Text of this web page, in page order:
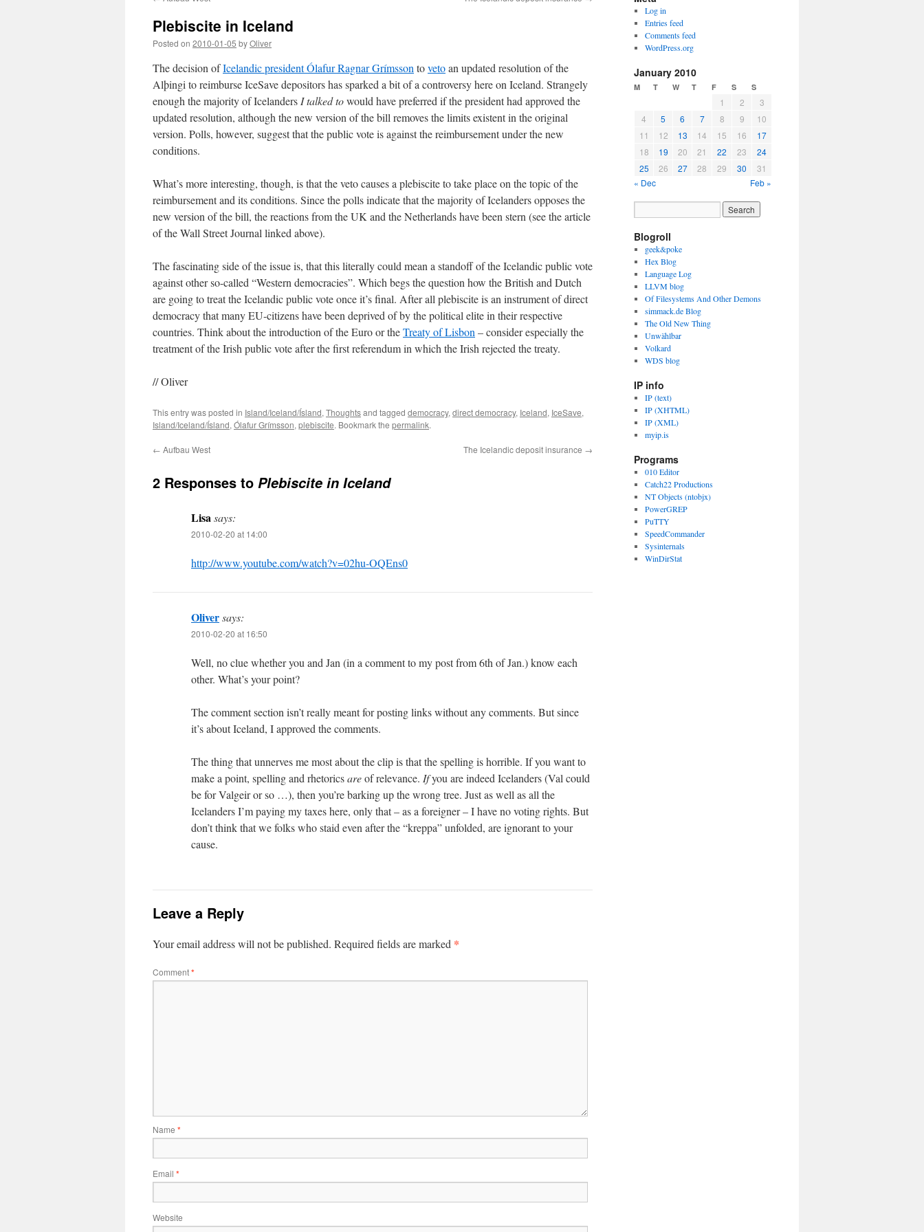
Plebiscite in Iceland
Posted on 2010-01-05 byOliver
The decision ofIcelandic president Ólafur Ragnar Grímsson tovetoan updated resolution of the
Alþingi to reimburse IceSave depositors has sparked a bit of a controversy here on Iceland. Strangely
enough the majority of Icelanders I talked towould have preferred if the president had approved the
updated resolution, although the new version of the bill removes the limits existent in the original
version. Polls, however, suggest that the public vote is against the reimbursement under the new
conditions.
What’s more interesting, though, is that the veto causes a plebiscite to take place on the topic of the
reimbursement and its conditions. Since the polls indicate that the majority of Icelanders opposes the
new version of the bill, the reactions from the UK and the Netherlands have been stern (see the article
of the Wall Street Journal linked above).
The fascinating side of the issue is, that this literally could mean a standoff of the Icelandic public vote
against other so-called “Western democracies”. Which begs the question how the British and Dutch
are going to treat the Icelandic public vote once it’s final. After all plebiscite is an instrument of direct
democracy that many EU-citizens have been deprived of by the political elite in their respective
countries. Think about the introduction of the Euro or theTreaty of Lisbon – consider especially the
treatment of the Irish public vote after the first referendum in which the Irish rejected the treaty.
// Oliver
This entry was posted in Island/Iceland/Ísland, Thoughtsand tagged democracy, direct democracy, Iceland, IceSave,
Island/Iceland/Ísland, Ólafur Grímsson, plebiscite. Bookmark the permalink.
← Aufbau West The Icelandic deposit insurance →
2 Responses to Plebiscite in Iceland
Lisasays:
2010-02-20 at 14:00
http://www.youtube.com/watch?v=02hu-OQEns0
Oliversays:
2010-02-20 at 16:50
Well, no clue whether you and Jan (in a comment to my post from 6th of Jan.) know each
other. What’s your point?
The comment section isn’t really meant for posting links without any comments. But since
it’s about Iceland, I approved the comments.
The thing that unnerves me most about the clip is that the spelling is horrible. If you want to
make a point, spelling and rhetoricsareof relevance. Ifyou are indeed Icelanders (Val could
be for Valgeir or so …), then you’re barking up the wrong tree. Just as well as all the
Icelanders I’m paying my taxes here, only that – as a foreigner – I have no voting rights. But
don’t think that we folks who staid even after the “kreppa” unfolded, are ignorant to your
cause.
Leave a Reply
Your email address will not be published. Required fields are marked *
Comment*
Name *
Email *
Website
Log in
Entries feed
Comments feed
WordPress.org
January 2010
M T W T F S S
1 2
3
4
5 6 7 8 9
10
11
12 13 14 15 16
17
18
19 20 21 22 23
24
25
26 27 28 29 30
31
« Dec
Feb »
Blogroll
geek&poke
Hex Blog
Language Log
LLVM blog
Of Filesystems And Other Demons
simmack.de Blog
The Old New Thing
Unwählbar
Volkard
WDS blog
IP info
IP (text)
IP (XHTML)
IP (XML)
myip.is
Programs
010 Editor
Catch22 Productions
NT Objects (ntobjx)
PowerGREP
PuTTY
SpeedCommander
Sysinternals
WinDirStat